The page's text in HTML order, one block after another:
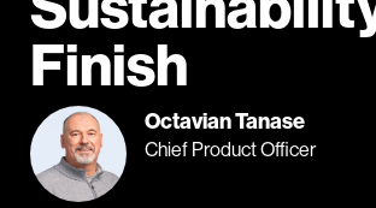
Finish
Octavian Tanase
Chief Product Officer